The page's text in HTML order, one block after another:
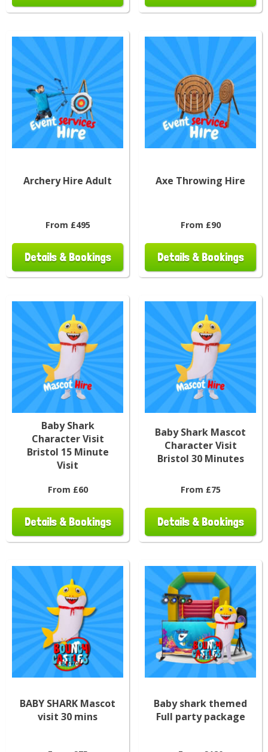
Archery Hire Adult
From £495
Details & Bookings
Axe Throwing Hire
From £90
Details & Bookings
Baby Shark
Character Visit
Bristol 15 Minute
Visit
From £60
Details & Bookings
Baby Shark Mascot
Character Visit
Bristol 30 Minutes
From £75
Details & Bookings
BABY SHARK Mascot
visit 30 mins
Baby shark themed
Full party package